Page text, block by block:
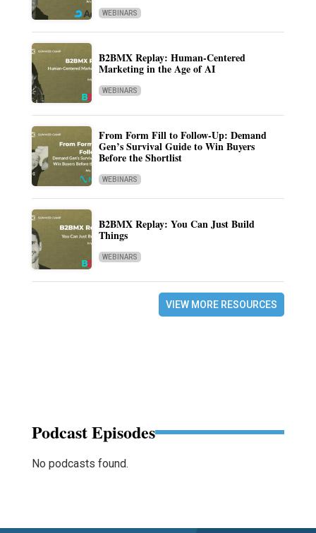
WEBINARS
B2BMX Replay: Human-Centered
Marketing in the Age of AI
WEBINARS
From Form Fill to Follow-Up: Demand
Gen’s Survival Guide to Win Buyers
Before the Shortlist
WEBINARS
B2BMX Replay: You Can Just Build
Things
WEBINARS
VIEW MORE RESOURCES
Podcast Episodes
No podcasts found.